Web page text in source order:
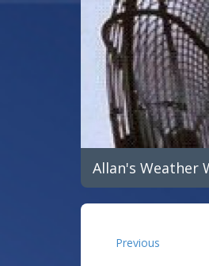
Allan's Weather
Previous